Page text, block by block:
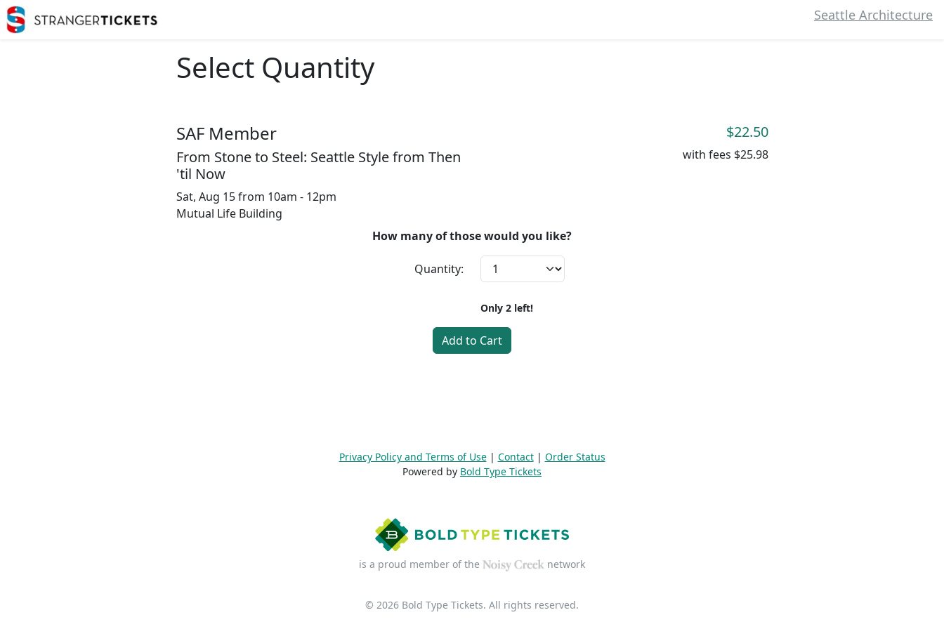
Seattle Architecture
Select Quantity
SAF Member
From Stone to Steel: Seattle Style from Then
'til Now
Sat, Aug 15 from 10am - 12pm
Mutual Life Building
$22.50
with fees $25.98
How many of those would you like?
Quantity:
Only 2 left!
Add to Cart
Privacy Policy and Terms of Use| Contact| Order Status
Powered by Bold Type Tickets
is a proud member of the network
© 2026 Bold Type Tickets. All rights reserved.